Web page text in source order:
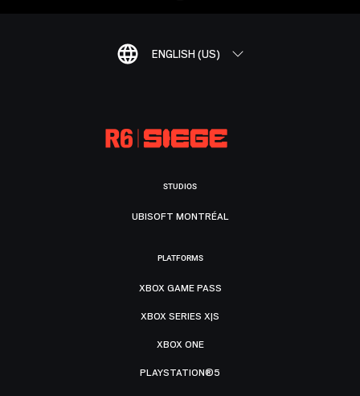
ENGLISH (US)
STUDIOS
UBISOFT MONTRÉAL
PLATFORMS
XBOX GAME PASS
XBOX SERIES X|S
XBOX ONE
PLAYSTATION®5